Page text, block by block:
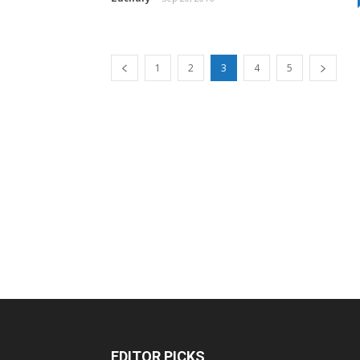
1 2 3 4 5
EDITOR PICKS